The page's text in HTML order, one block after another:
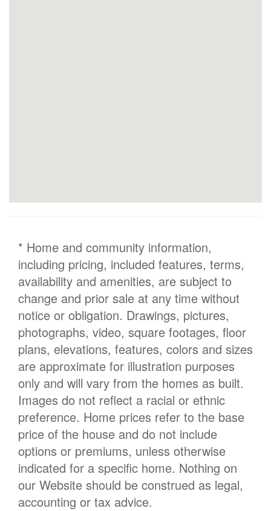
* Home and community information,
including pricing, included features, terms,
availability and amenities, are subject to
change and prior sale at any time without
notice or obligation. Drawings, pictures,
photographs, video, square footages, floor
plans, elevations, features, colors and sizes
are approximate for illustration purposes
only and will vary from the homes as built.
Images do not reflect a racial or ethnic
preference. Home prices refer to the base
price of the house and do not include
options or premiums, unless otherwise
indicated for a specific home. Nothing on
our Website should be construed as legal,
accounting or tax advice.